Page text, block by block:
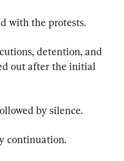
with the protests.
detention, and
out after the initial
by silence.
continuation.